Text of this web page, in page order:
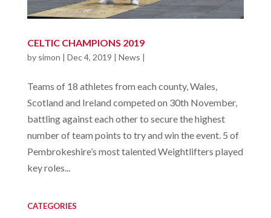
CELTIC CHAMPIONS 2019
by simon | Dec 4, 2019 | News |
Teams of 18 athletes from each county, Wales,
Scotland and Ireland competed on 30th November,
battling against each other to secure the highest
number of team points to try and win the event. 5 of
Pembrokeshire’s most talented Weightlifters played
key roles...
CATEGORIES